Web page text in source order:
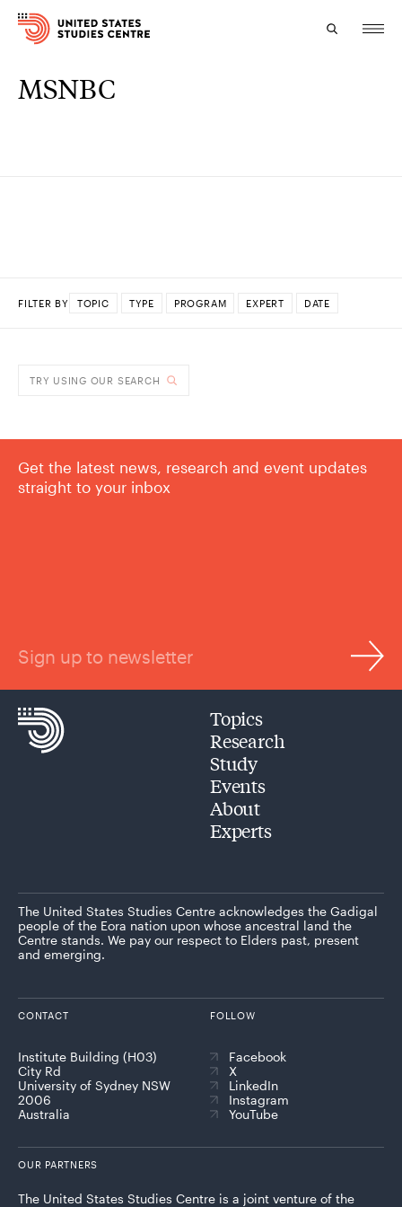
Topics
MSNBC
FILTER BY TOPIC TYPE PROGRAM EXPERT DATE
TRY USING OUR SEARCH
Get the latest news, research and event updates
straight to your inbox
Sign up to newsletter
Topics
Research
Study
Events
About
Experts
The United States Studies Centre acknowledges the Gadigal
people of the Eora nation upon whose ancestral land the
Centre stands. We pay our respect to Elders past, present
and emerging.
CONTACT
Institute Building (H03)
City Rd
University of Sydney NSW
2006
Australia
FOLLOW
Facebook
X
LinkedIn
Instagram
YouTube
OUR PARTNERS
The United States Studies Centre is a joint venture of the